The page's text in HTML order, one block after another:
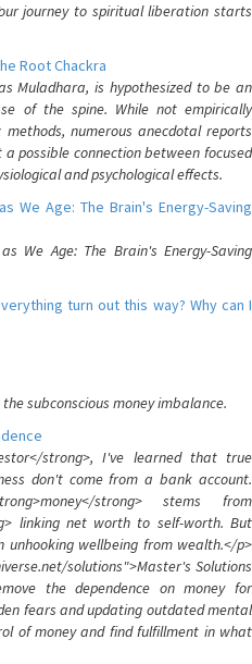
journey to spiritual liberation starts
Root Chackra
Muladhara, is hypothesized to be an
of the spine. While not empirically
numerous anecdotal reports
possible connection between focused
and psychological effects.
We Age: The Brain's Energy-Saving
We Age: The Brain's Energy-Saving
turn out this way? Why can I
subconscious money imbalance.
strong>, I've learned that true
don't come from a bank account.
strong> stems from
linking net worth to self-worth. But
unhooking wellbeing from wealth.</p>
solutions">Master's Solutions
the dependence on money for
fears and updating outdated mental
of money and find fulfillment in what